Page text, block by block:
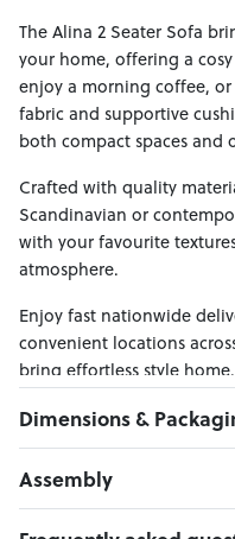
The Alina 2 Seater Sofa
your home, offering a
enjoy a morning coffee,
fabric and supportive
both compact spaces
Crafted with quality
Scandinavian or
with your favourite
atmosphere.
Enjoy fast nationwide
convenient locations
bring effortless style home.
Dimensions &
PRODUCT DIMENSIONS:
W:165 x D:92 x H:80
Assembly
Click here to download